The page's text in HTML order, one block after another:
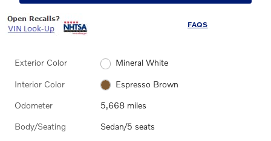
FAQS
Exterior Color Mineral White
Interior Color Espresso Brown
Odometer 5,668 miles
Body/Seating Sedan/5 seats